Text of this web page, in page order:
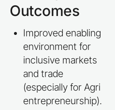
Outcomes
Improved enabling
environment for
inclusive markets
and trade
(especially for Agri
entrepreneurship).